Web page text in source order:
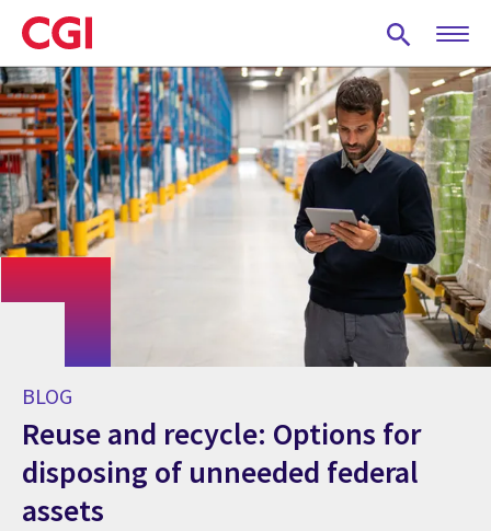
Skip
to
main
content
BLOG
Reuse and recycle: Options for
disposing of unneeded federal
assets